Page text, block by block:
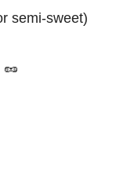
semi-sweet)
🥜